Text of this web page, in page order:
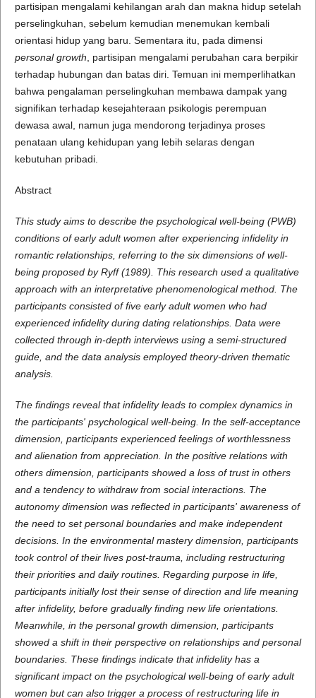
partisipan mengalami kehilangan arah dan makna hidup setelah
perselingkuhan, sebelum kemudian menemukan kembali
orientasi hidup yang baru. Sementara itu, pada dimensi
personal growth , partisipan mengalami perubahan cara berpikir
terhadap hubungan dan batas diri. Temuan ini memperlihatkan
bahwa pengalaman perselingkuhan membawa dampak yang
signifikan terhadap kesejahteraan psikologis perempuan
dewasa awal, namun juga mendorong terjadinya proses
penataan ulang kehidupan yang lebih selaras dengan
kebutuhan pribadi.
Abstract
This study aims to describe the psychological well-being (PWB)
conditions of early adult women after experiencing infidelity in
romantic relationships, referring to the six dimensions of well-
being proposed by Ryff (1989). This research used a qualitative
approach with an interpretative phenomenological method. The
participants consisted of five early adult women who had
experienced infidelity during dating relationships. Data were
collected through in-depth interviews using a semi-structured
guide, and the data analysis employed theory-driven thematic
analysis.
The findings reveal that infidelity leads to complex dynamics in
the participants' psychological well-being. In the self-acceptance
dimension, participants experienced feelings of worthlessness
and alienation from appreciation. In the positive relations with
others dimension, participants showed a loss of trust in others
and a tendency to withdraw from social interactions. The
autonomy dimension was reflected in participants' awareness of
the need to set personal boundaries and make independent
decisions. In the environmental mastery dimension, participants
took control of their lives post-trauma, including restructuring
their priorities and daily routines. Regarding purpose in life,
participants initially lost their sense of direction and life meaning
after infidelity, before gradually finding new life orientations.
Meanwhile, in the personal growth dimension, participants
showed a shift in their perspective on relationships and personal
boundaries. These findings indicate that infidelity has a
significant impact on the psychological well-being of early adult
women but can also trigger a process of restructuring life in